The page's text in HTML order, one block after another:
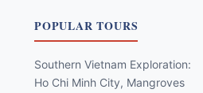
POPULAR TOURS
Southern Vietnam Exploration:
Ho Chi Minh City, Mangroves